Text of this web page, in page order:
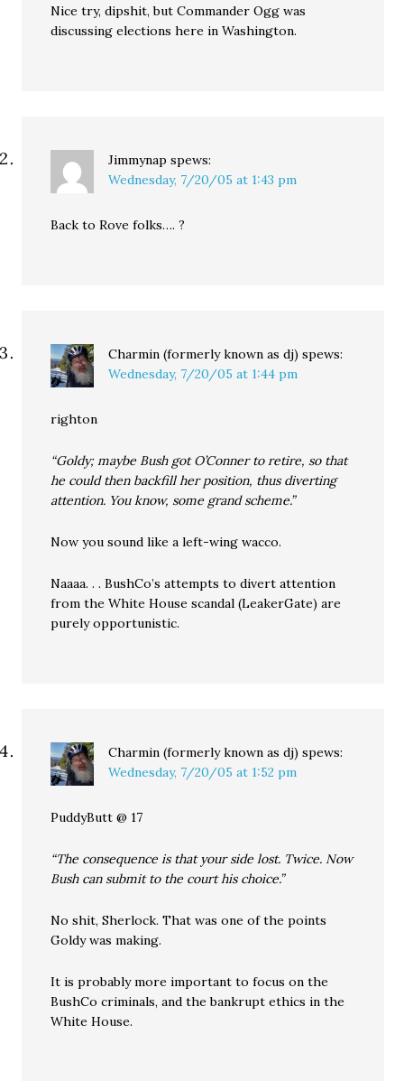
Nice try, dipshit, but Commander Ogg was
discussing elections here in Washington.
Jimmynap spews:
Wednesday, 7/20/05 at 1:43 pm
Back to Rove folks…. ?
Charmin (formerly known as dj) spews:
Wednesday, 7/20/05 at 1:44 pm
righton
“Goldy; maybe Bush got O’Conner to retire, so that
he could then backfill her position, thus diverting
attention. You know, some grand scheme.”
Now you sound like a left-wing wacco.
Naaaa. . . BushCo’s attempts to divert attention
from the White House scandal (LeakerGate) are
purely opportunistic.
Charmin (formerly known as dj) spews:
Wednesday, 7/20/05 at 1:52 pm
PuddyButt @ 17
“The consequence is that your side lost. Twice. Now
Bush can submit to the court his choice.”
No shit, Sherlock. That was one of the points
Goldy was making.
It is probably more important to focus on the
BushCo criminals, and the bankrupt ethics in the
White House.